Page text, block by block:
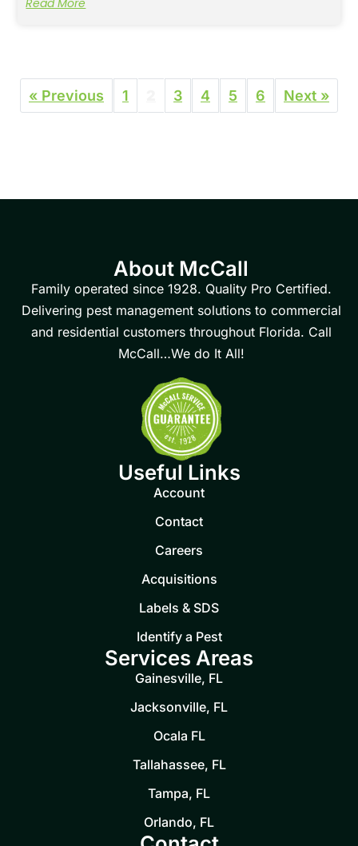
« Previous 1 3 4 5 6 Next »
About McCall
Family operated since 1928. Quality Pro Certified.
Delivering pest management solutions to commercial
and residential customers throughout Florida. Call
McCall…We do It All!
Useful Links
Account
Contact
Careers
Acquisitions
Labels & SDS
Identify a Pest
Services Areas
Gainesville, FL
Jacksonville, FL
Ocala FL
Tallahassee, FL
Tampa, FL
Orlando, FL